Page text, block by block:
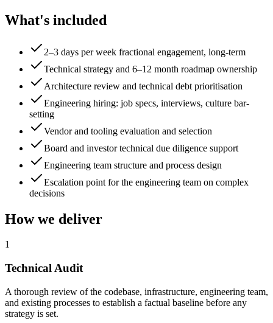
What's included
2–3 days per week fractional engagement, long-term
Technical strategy and 6–12 month roadmap ownership
Architecture review and technical debt prioritisation
Engineering hiring: job specs, interviews, culture bar-
setting
Vendor and tooling evaluation and selection
Board and investor technical due diligence support
Engineering team structure and process design
Escalation point for the engineering team on complex
decisions
How we deliver
1
Technical Audit
A thorough review of the codebase, infrastructure, engineering team,
and existing processes to establish a factual baseline before any
strategy is set.